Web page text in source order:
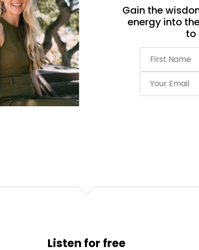
Gain the
energy into
to
Listen for free